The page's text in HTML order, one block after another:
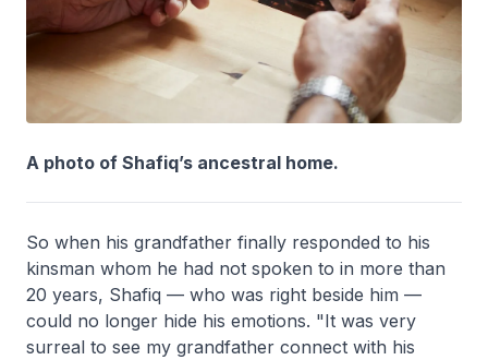
A photo of Shafiq’s ancestral home.
So when his grandfather finally responded to his
kinsman whom he had not spoken to in more than
20 years, Shafiq — who was right beside him —
could no longer hide his emotions. "It was very
surreal to see my grandfather connect with his